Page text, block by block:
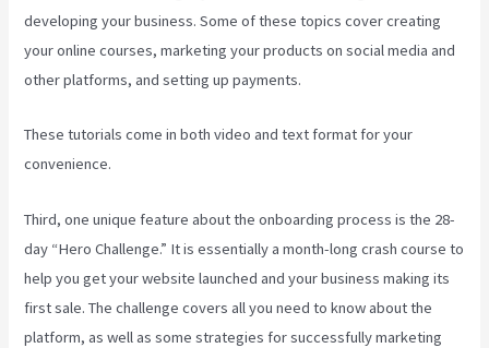
developing your business. Some of these topics cover creating
your online courses, marketing your products on social media and
other platforms, and setting up payments.
These tutorials come in both video and text format for your
convenience.
Third, one unique feature about the onboarding process is the 28-
day “Hero Challenge.” It is essentially a month-long crash course to
help you get your website launched and your business making its
first sale. The challenge covers all you need to know about the
platform, as well as some strategies for successfully marketing